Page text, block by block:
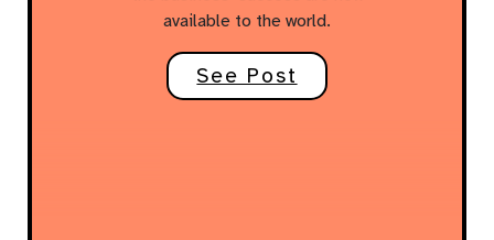
available to the world.
See Post